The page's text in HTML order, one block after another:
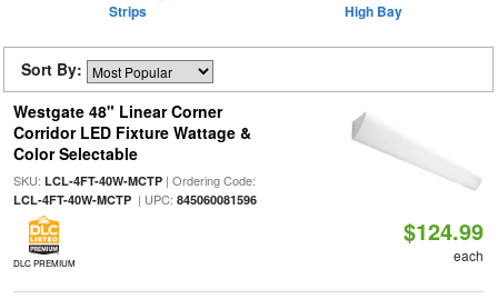
Strips High Bay
Sort By:
Westgate 48" Linear Corner
Corridor LED Fixture Wattage &
Color Selectable
SKU: LCL-4FT-40W-MCTP| Ordering Code:
LCL-4FT-40W-MCTP| UPC: 845060081596
DLC PREMIUM
$124.99
each